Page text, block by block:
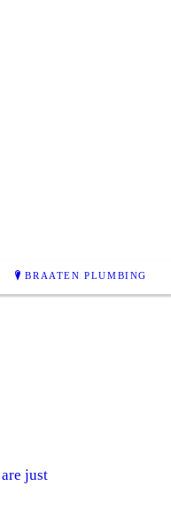
BRAATEN PLUMBING
just